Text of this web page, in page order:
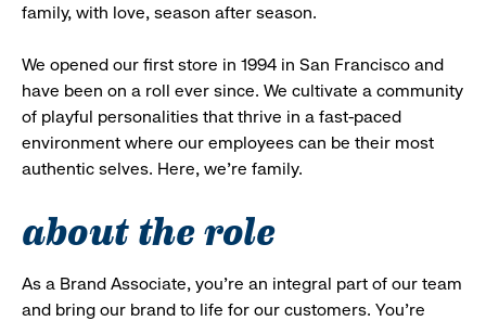
family, with love, season after season.
We opened our first store in 1994 in San Francisco and
have been on a roll ever since. We cultivate a community
of playful personalities that thrive in a fast-paced
environment where our employees can be their most
authentic selves. Here, we’re family.
about the role
As a Brand Associate, you’re an integral part of our team
and bring our brand to life for our customers. You’re